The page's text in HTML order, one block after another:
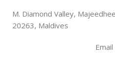
M. Diamond Valley,
20263, Maldives